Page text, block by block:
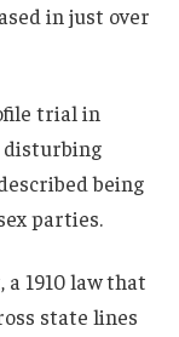
in just over
trial in
disturbing
being
parties.
1910 law that
state lines